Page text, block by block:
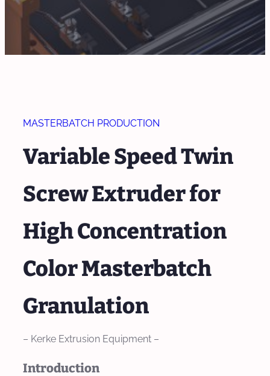
MASTERBATCH PRODUCTION
Variable Speed Twin
Screw Extruder for
High Concentration
Color Masterbatch
Granulation
– Kerke Extrusion Equipment –
Introduction